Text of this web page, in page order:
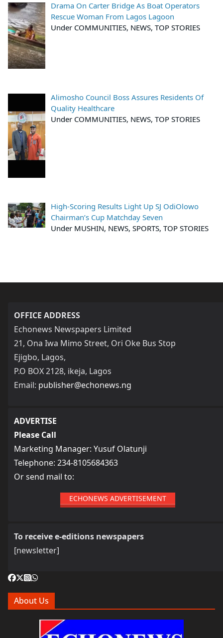
Drama On Carter Bridge As Boat Operators
Rescue Woman From Lagos Lagoon
Under COMMUNITIES, NEWS, TOP STORIES
Alimosho Council Boss Assures Residents Of
Quality Healthcare
Under COMMUNITIES, NEWS, TOP STORIES
High-Scoring Results Light Up SJ OdiOlowo
Chairman’s Cup Matchday Seven
Under MUSHIN, NEWS, SPORTS, TOP STORIES
OFFICE ADDRESS
Echonews Newspapers Limited
21, Ona Iwa Mimo Street, Ori Oke Bus Stop
Ejigbo, Lagos,
P.O BOX 2128, ikeja, Lagos
Email: publisher@echonews.ng
ADVERTISE
Please Call
Marketing Manager: Yusuf Olatunji
Telephone: 234-8105684363
Or send mail to:
ECHONEWS ADVERTISEMENT
To receive e-editions newspapers
[newsletter]
About Us